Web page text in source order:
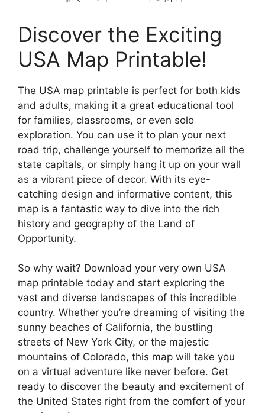
Discover the Exciting
USA Map Printable!
The USA map printable is perfect for both kids
and adults, making it a great educational tool
for families, classrooms, or even solo
exploration. You can use it to plan your next
road trip, challenge yourself to memorize all the
state capitals, or simply hang it up on your wall
as a vibrant piece of decor. With its eye-
catching design and informative content, this
map is a fantastic way to dive into the rich
history and geography of the Land of
Opportunity.
So why wait? Download your very own USA
map printable today and start exploring the
vast and diverse landscapes of this incredible
country. Whether you’re dreaming of visiting the
sunny beaches of California, the bustling
streets of New York City, or the majestic
mountains of Colorado, this map will take you
on a virtual adventure like never before. Get
ready to discover the beauty and excitement of
the United States right from the comfort of your